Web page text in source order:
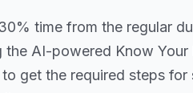
time from the regular
the AI-powered Know Your
get the required steps